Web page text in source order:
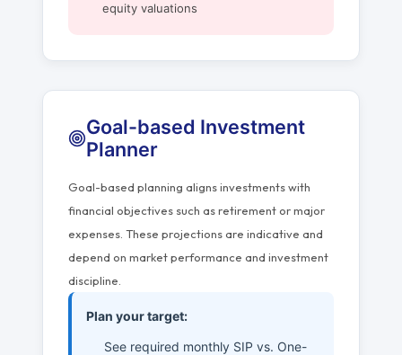
equity valuations
Goal-based Investment
Planner
Goal-based planning aligns investments with
financial objectives such as retirement or major
expenses. These projections are indicative and
depend on market performance and investment
discipline.
Plan your target:
See required monthly SIP vs. One-